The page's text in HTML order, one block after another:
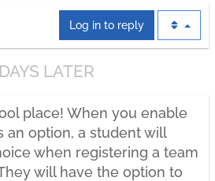
Log in to reply
LATER
place! When you enable
an option, a student will
when registering a team
will have the option to